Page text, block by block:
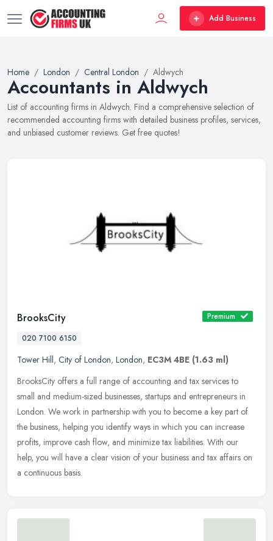
Add Business
Home London Central London Aldwych
Accountants in Aldwych
List of accounting firms in Aldwych. Find a comprehensive selection of
recommended accounting firms with detailed business profiles, services,
and unbiased customer reviews. Get free quotes!
BrooksCity
Premium
020 7100 6150
Tower Hill, City of London, London, EC3M 4BE (1.63 ml)
BrooksCity offers a full range of accounting and tax services to
small and medium-sized businesses, startups and entrepreneurs in
London. We work in partnership with you to become a key part of
the business, helping you identify ways in which you can increase
profits, improve cash flow, and minimize tax liabilities. With our
help, you will have a clear vision of your business and tax affairs on
a continuous basis.